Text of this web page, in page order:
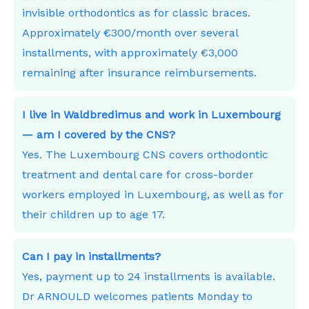
invisible orthodontics as for classic braces.
Approximately €300/month over several
installments, with approximately €3,000
remaining after insurance reimbursements.
I live in Waldbredimus and work in Luxembourg
— am I covered by the CNS?
Yes. The Luxembourg CNS covers orthodontic
treatment and dental care for cross-border
workers employed in Luxembourg, as well as for
their children up to age 17.
Can I pay in installments?
Yes, payment up to 24 installments is available.
Dr ARNOULD welcomes patients Monday to